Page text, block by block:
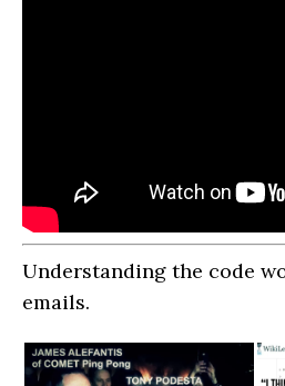
Understanding the code
emails.